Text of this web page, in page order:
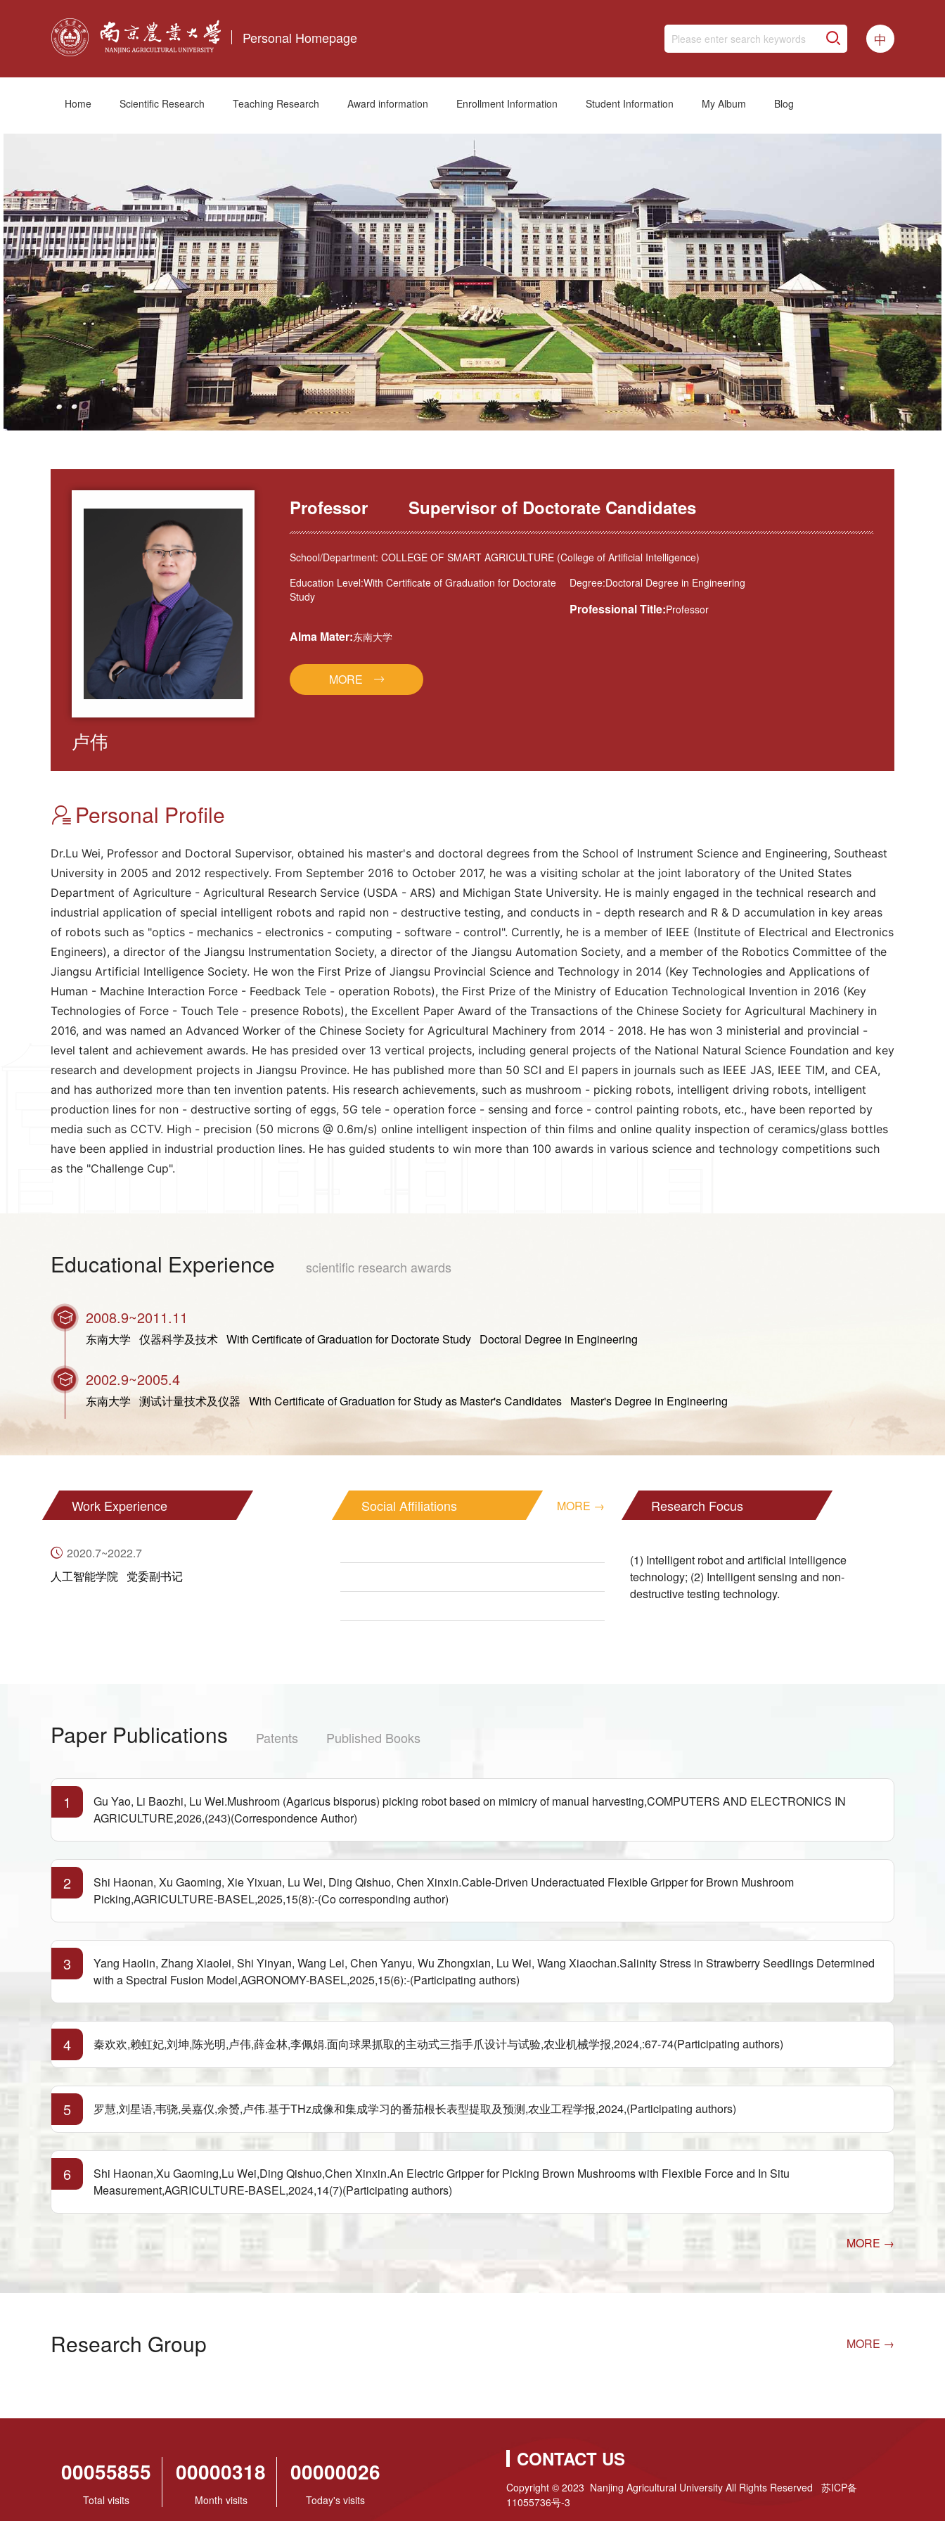
Personal Homepage 中
Home Scientific Research Teaching Research Award information Enrollment Information Student Information My Album Blog
卢伟
Professor Supervisor of Doctorate Candidates
School/Department: COLLEGE OF SMART AGRICULTURE (College of Artificial Intelligence)
Education Level:With Certificate of Graduation for Doctorate
Study
Degree:Doctoral Degree in Engineering
Professional Title:Professor
Alma Mater:东南大学
MORE
Personal Profile
Dr.Lu Wei, Professor and Doctoral Supervisor, obtained his master's and doctoral degrees from the School of Instrument Science and Engineering, Southeast
University in 2005 and 2012 respectively. From September 2016 to October 2017, he was a visiting scholar at the joint laboratory of the United States
Department of Agriculture - Agricultural Research Service (USDA - ARS) and Michigan State University. He is mainly engaged in the technical research and
industrial application of special intelligent robots and rapid non - destructive testing, and conducts in - depth research and R & D accumulation in key areas
of robots such as "optics - mechanics - electronics - computing - software - control". Currently, he is a member of IEEE (Institute of Electrical and Electronics
Engineers), a director of the Jiangsu Instrumentation Society, a director of the Jiangsu Automation Society, and a member of the Robotics Committee of the
Jiangsu Artificial Intelligence Society. He won the First Prize of Jiangsu Provincial Science and Technology in 2014 (Key Technologies and Applications of
Human - Machine Interaction Force - Feedback Tele - operation Robots), the First Prize of the Ministry of Education Technological Invention in 2016 (Key
Technologies of Force - Touch Tele - presence Robots), the Excellent Paper Award of the Transactions of the Chinese Society for Agricultural Machinery in
2016, and was named an Advanced Worker of the Chinese Society for Agricultural Machinery from 2014 - 2018. He has won 3 ministerial and provincial -
level talent and achievement awards. He has presided over 13 vertical projects, including general projects of the National Natural Science Foundation and key
research and development projects in Jiangsu Province. He has published more than 50 SCI and EI papers in journals such as IEEE JAS, IEEE TIM, and CEA,
and has authorized more than ten invention patents. His research achievements, such as mushroom - picking robots, intelligent driving robots, intelligent
production lines for non - destructive sorting of eggs, 5G tele - operation force - sensing and force - control painting robots, etc., have been reported by
media such as CCTV. High - precision (50 microns @ 0.6m/s) online intelligent inspection of thin films and online quality inspection of ceramics/glass bottles
have been applied in industrial production lines. He has guided students to win more than 100 awards in various science and technology competitions such
as the "Challenge Cup".
Educational Experience scientific research awards
2008.9~2011.11
东南大学 仪器科学及技术 With Certificate of Graduation for Doctorate Study Doctoral Degree in Engineering
2002.9~2005.4
东南大学 测试计量技术及仪器 With Certificate of Graduation for Study as Master's Candidates Master's Degree in Engineering
Work Experience
2020.7~2022.7
人工智能学院 党委副书记
Social Affiliations MORE → Research Focus
(1) Intelligent robot and artificial intelligence
technology; (2) Intelligent sensing and non-
destructive testing technology.
Paper Publications Patents Published Books
1
Gu Yao, Li Baozhi, Lu Wei.Mushroom (Agaricus bisporus) picking robot based on mimicry of manual harvesting,COMPUTERS AND ELECTRONICS IN
AGRICULTURE,2026,(243)(Correspondence Author)
2
Shi Haonan, Xu Gaoming, Xie Yixuan, Lu Wei, Ding Qishuo, Chen Xinxin.Cable-Driven Underactuated Flexible Gripper for Brown Mushroom
Picking,AGRICULTURE-BASEL,2025,15(8):-(Co corresponding author)
3
Yang Haolin, Zhang Xiaolei, Shi Yinyan, Wang Lei, Chen Yanyu, Wu Zhongxian, Lu Wei, Wang Xiaochan.Salinity Stress in Strawberry Seedlings Determined
with a Spectral Fusion Model,AGRONOMY-BASEL,2025,15(6):-(Participating authors)
4 秦欢欢,赖虹妃,刘坤,陈光明,卢伟,薛金林,李佩娟.面向球果抓取的主动式三指手爪设计与试验,农业机械学报,2024,:67-74(Participating authors)
5 罗慧,刘星语,韦骁,吴嘉仪,余赟,卢伟.基于THz成像和集成学习的番茄根长表型提取及预测,农业工程学报,2024,(Participating authors)
6
Shi Haonan,Xu Gaoming,Lu Wei,Ding Qishuo,Chen Xinxin.An Electric Gripper for Picking Brown Mushrooms with Flexible Force and In Situ
Measurement,AGRICULTURE-BASEL,2024,14(7)(Participating authors)
MORE →
Research Group MORE →
00055855
Total visits
00000318
Month visits
00000026
Today's visits
CONTACT US
Copyright © 2023 Nanjing Agricultural University All Rights Reserved 苏ICP备
11055736号-3